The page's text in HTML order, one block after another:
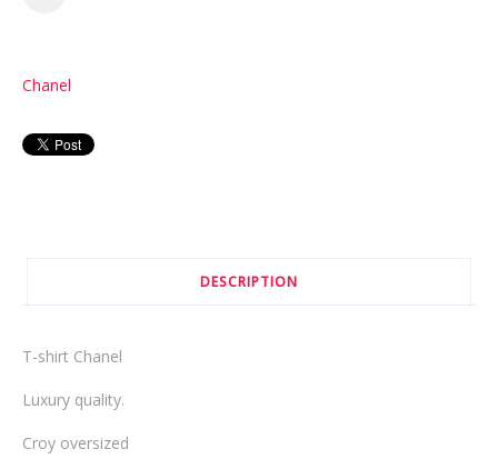
Chanel
DESCRIPTION
T-shirt Chanel
Luxury quality.
Croy oversized